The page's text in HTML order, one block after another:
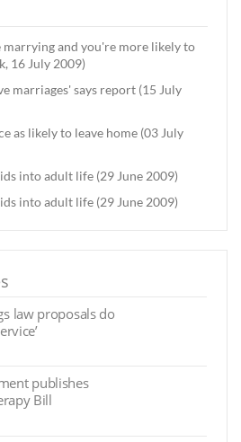
marrying and you're more likely to
16 July 2009)
marriages' says report (15 July
as likely to leave home (03 July
into adult life (29 June 2009)
into adult life (29 June 2009)
law proposals do
publishes
Bill